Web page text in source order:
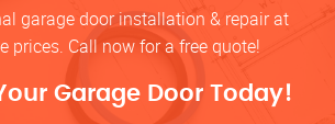
garage door installation & repair at
prices. Call now for a free quote!
Garage Door Today!